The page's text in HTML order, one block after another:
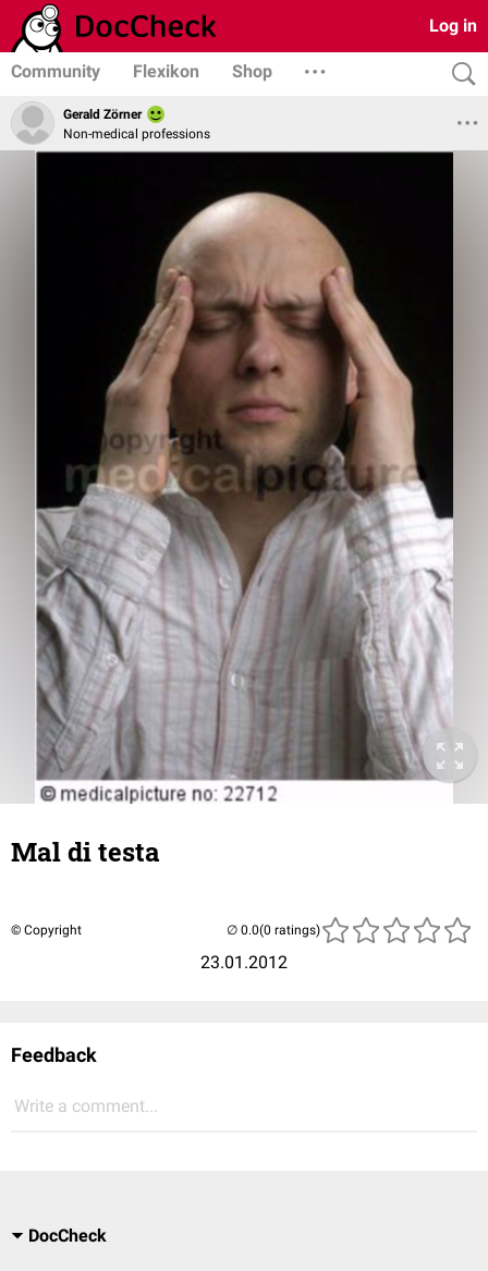
Log in
Community Flexikon Shop
Gerald Zörner
Non-medical professions
Mal di testa
© Copyright
23.01.2012
(0 ratings)
Feedback
Write a comment...
DocCheck